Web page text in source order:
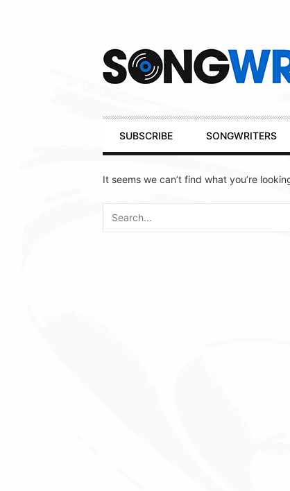
Primary
Navigation
SUBSCRIBE SONGWRITERS
It seems we can’t find what you’re